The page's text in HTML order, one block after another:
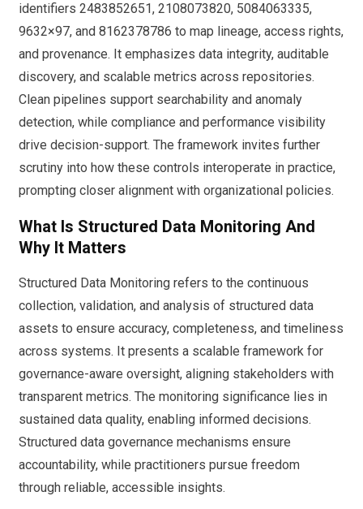
identifiers 2483852651, 2108073820, 5084063335,
9632×97, and 8162378786 to map lineage, access rights,
and provenance. It emphasizes data integrity, auditable
discovery, and scalable metrics across repositories.
Clean pipelines support searchability and anomaly
detection, while compliance and performance visibility
drive decision-support. The framework invites further
scrutiny into how these controls interoperate in practice,
prompting closer alignment with organizational policies.
What Is Structured Data Monitoring And
Why It Matters
Structured Data Monitoring refers to the continuous
collection, validation, and analysis of structured data
assets to ensure accuracy, completeness, and timeliness
across systems. It presents a scalable framework for
governance-aware oversight, aligning stakeholders with
transparent metrics. The monitoring significance lies in
sustained data quality, enabling informed decisions.
Structured data governance mechanisms ensure
accountability, while practitioners pursue freedom
through reliable, accessible insights.